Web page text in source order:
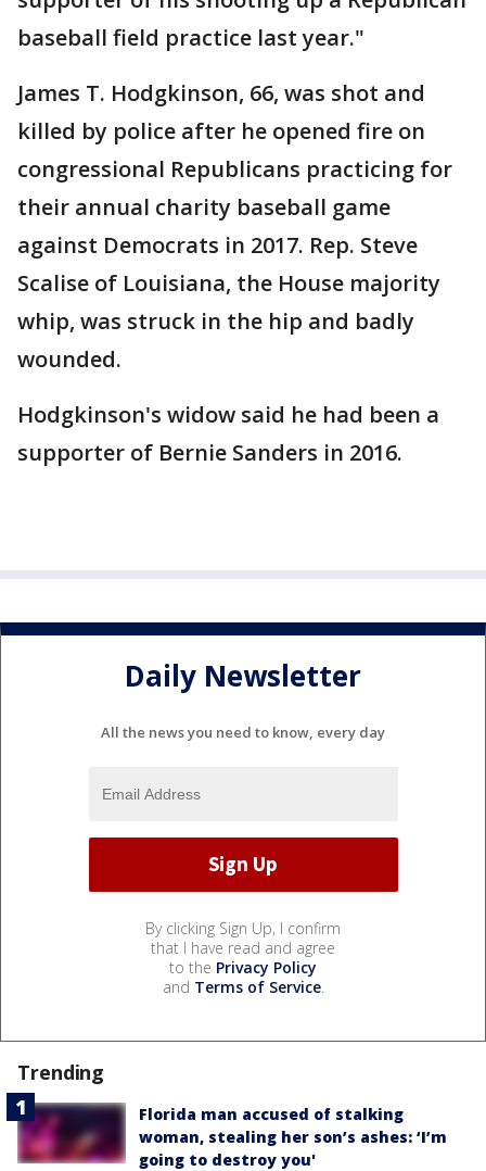
baseball field practice last year."
James T. Hodgkinson, 66, was shot and
killed by police after he opened fire on
congressional Republicans practicing for
their annual charity baseball game
against Democrats in 2017. Rep. Steve
Scalise of Louisiana, the House majority
whip, was struck in the hip and badly
wounded.
Hodgkinson's widow said he had been a
supporter of Bernie Sanders in 2016.
Daily Newsletter
All the news you need to know, every day
By clicking Sign Up, I confirm
that I have read and agree
to the Privacy Policy
and Terms of Service.
Trending
Florida man accused of stalking
woman, stealing her son’s ashes: ‘I’m
going to destroy you'